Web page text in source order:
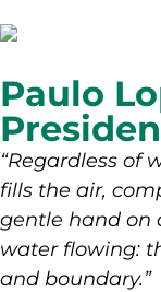
Paulo
“Regardless of
fills the air,
gentle hand on
water flowing:
and boundary.”